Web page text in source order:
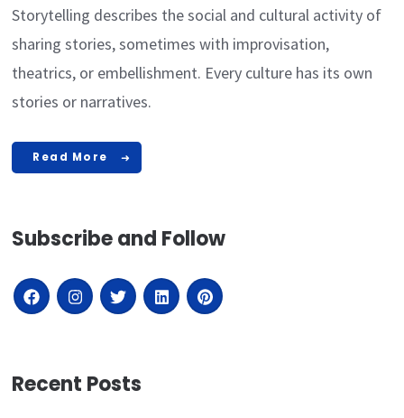
Storytelling describes the social and cultural activity of
sharing stories, sometimes with improvisation,
theatrics, or embellishment. Every culture has its own
stories or narratives.
Read More
Subscribe and Follow
Recent Posts